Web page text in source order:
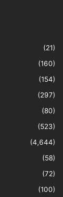
(21)
(160)
(154)
(297)
(80)
(523)
(4,644)
(58)
(72)
(100)